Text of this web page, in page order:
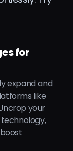
for
expand and
like
your